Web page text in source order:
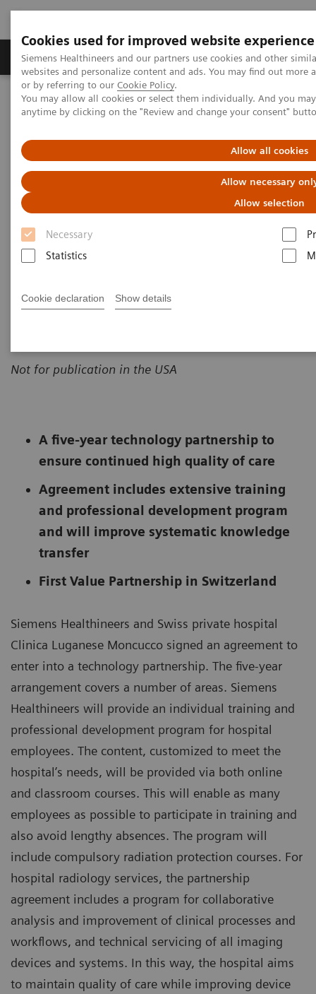
Cookies used for improved website experience
Siemens Healthineers and our partners use cookies and other
websites and personalize content and ads. You may find out
or by referring to our Cookie Policy.
You may allow all cookies or select them individually. And you
anytime by clicking on the "Review and change your consent"
Allow all cookies
Allow necessary
Allow selection
Necessary
Statistics
Cookie declaration Show details
Produits & Services À propos de
Home Espace Presse
Communiqués de presse
A first for Switzerland: Siemens Healthineers and Clinica Luganese
A first for Switzerland: Siemens
Healthineers and Clinica
Luganese Moncucco agree on a
technology partnership
Not for publication in the USA
A five-year technology partnership to
ensure continued high quality of care
Agreement includes extensive training
and professional development program
and will improve systematic knowledge
transfer
First Value Partnership in Switzerland
Siemens Healthineers and Swiss private hospital
Clinica Luganese Moncucco signed an agreement to
enter into a technology partnership. The five-year
arrangement covers a number of areas. Siemens
Healthineers will provide an individual training and
professional development program for hospital
employees. The content, customized to meet the
hospital’s needs, will be provided via both online
and classroom courses. This will enable as many
employees as possible to participate in training and
also avoid lengthy absences. The program will
include compulsory radiation protection courses. For
hospital radiology services, the partnership
agreement includes a program for collaborative
analysis and improvement of clinical processes and
workflows, and technical servicing of all imaging
devices and systems. In this way, the hospital aims
to maintain quality of care while improving device